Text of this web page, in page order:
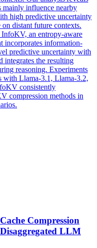
mainly influence nearby
high predictive uncertainty
distant future contexts.
InfoKV, an entropy-aware
incorporates information-
predictive uncertainty with
integrates the resulting
reasoning. Experiments
with Llama-3.1, Llama-3.2,
consistently
compression methods in
Cache Compression
LLM